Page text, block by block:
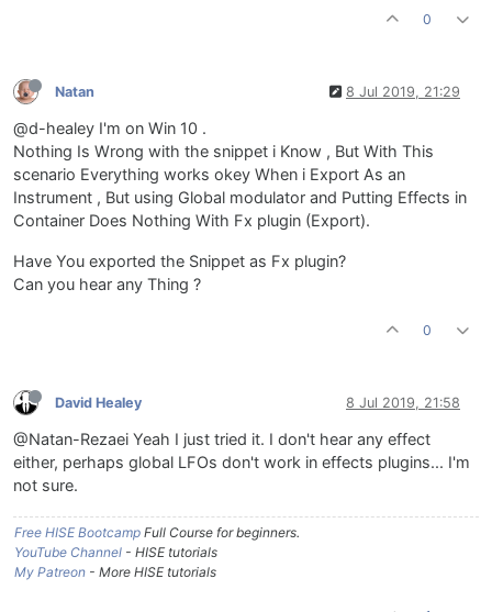
0
Natan 8 Jul 2019, 21:29
@d-healey I'm on Win 10 .
Nothing Is Wrong with the snippet i Know , But With This
scenario Everything works okey When i Export As an
Instrument , But using Global modulator and Putting Effects in
Container Does Nothing With Fx plugin (Export).
Have You exported the Snippet as Fx plugin?
Can you hear any Thing ?
0
David Healey 8 Jul 2019, 21:58
@Natan-Rezaei Yeah I just tried it. I don't hear any effect
either, perhaps global LFOs don't work in effects plugins... I'm
not sure.
Free HISE Bootcamp Full Course for beginners.
YouTube Channel - HISE tutorials
My Patreon - More HISE tutorials